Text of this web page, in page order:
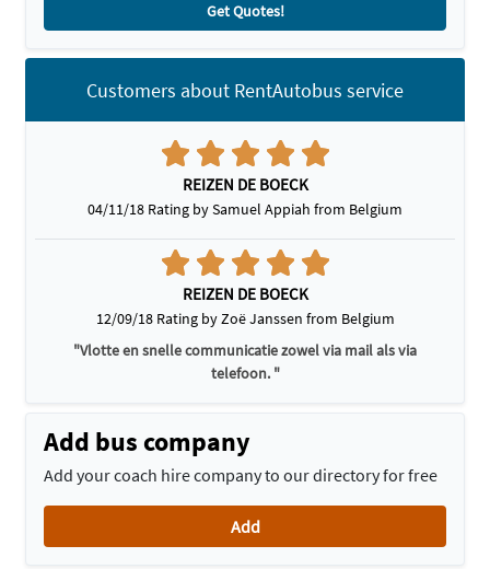
Get Quotes!
Customers about RentAutobus service
REIZEN DE BOECK
04/11/18 Rating by Samuel Appiah from Belgium
REIZEN DE BOECK
12/09/18 Rating by Zoë Janssen from Belgium
"Vlotte en snelle communicatie zowel via mail als via
telefoon. "
Add bus company
Add your coach hire company to our directory for free
Add